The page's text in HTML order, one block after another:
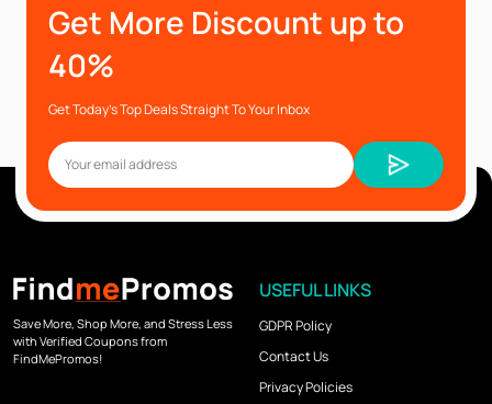
Get More Discount up to
40%
Get Today’s Top Deals Straight To Your Inbox
Save More, Shop More, and Stress Less
with Verified Coupons from
FindMePromos!
USEFUL LINKS
GDPR Policy
Contact Us
Privacy Policies